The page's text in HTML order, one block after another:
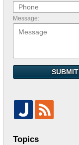
Message:
SUBMIT
Topics